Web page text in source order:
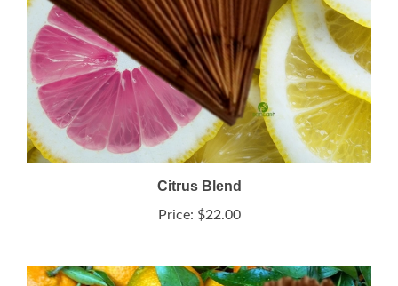
Citrus Blend
Price:$22.00